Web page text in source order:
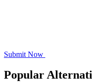
Submit Now
Popular